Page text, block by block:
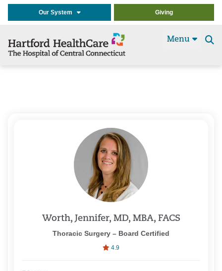
Our System Giving
Menu
Worth, Jennifer, MD, MBA, FACS
Thoracic Surgery – Board Certified
4.9